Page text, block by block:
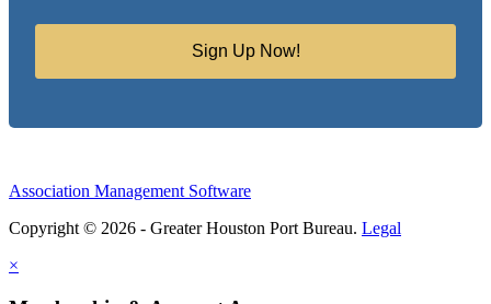
Sign Up Now!
Association Management Software
Copyright © 2026 - Greater Houston Port Bureau. Legal
×